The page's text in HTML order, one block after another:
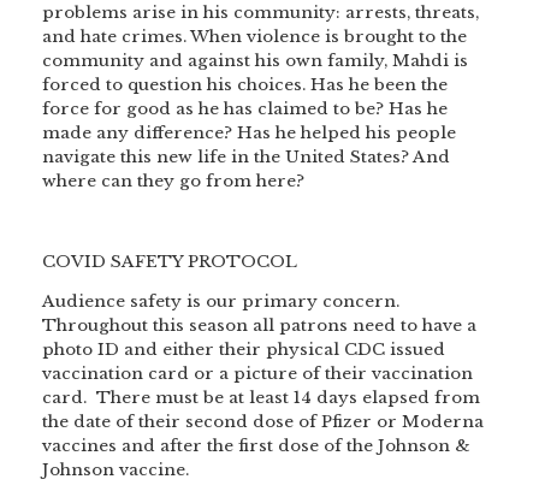
problems arise in his community: arrests, threats,
and hate crimes. When violence is brought to the
community and against his own family, Mahdi is
forced to question his choices. Has he been the
force for good as he has claimed to be? Has he
made any difference? Has he helped his people
navigate this new life in the United States? And
where can they go from here?
COVID SAFETY PROTOCOL
Audience safety is our primary concern.
Throughout this season all patrons need to have a
photo ID and either their physical CDC issued
vaccination card or a picture of their vaccination
card. There must be at least 14 days elapsed from
the date of their second dose of Pfizer or Moderna
vaccines and after the first dose of the Johnson &
Johnson vaccine.